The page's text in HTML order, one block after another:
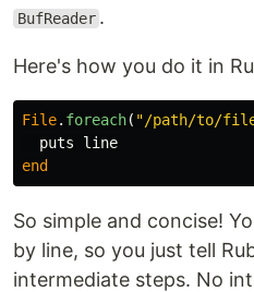
BufReader .
Here's how you do it in
File. foreach( "/path/to/
puts
line
end
So simple and concise!
by line, so you just tell
intermediate steps. No